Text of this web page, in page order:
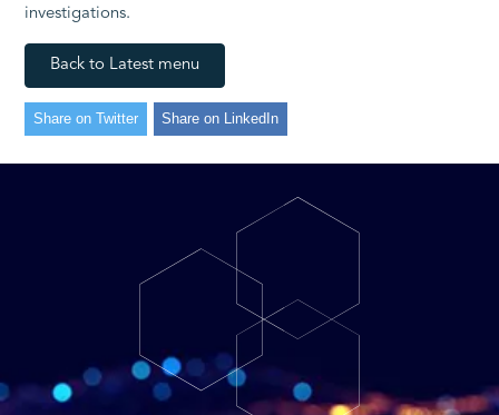
investigations.
Back to Latest menu
Share on Twitter Share on LinkedIn